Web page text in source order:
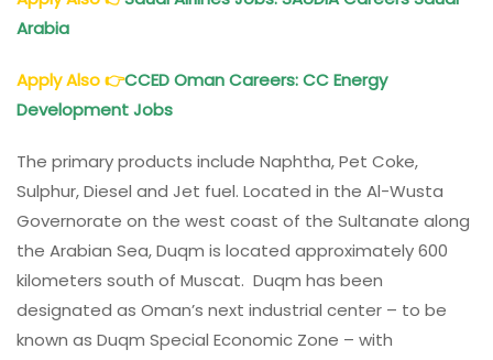
Arabia
Apply Also👉CCEDOmanCareers: CC Energy
Development Jobs
The primary products include Naphtha, Pet Coke,
Sulphur, Diesel and Jet fuel. Located in the Al-Wusta
Governorate on the west coast of the Sultanate along
the Arabian Sea, Duqm is located approximately 600
kilometers south of Muscat. Duqm has been
designated as Oman’s next industrial center – to be
known as Duqm Special Economic Zone – with